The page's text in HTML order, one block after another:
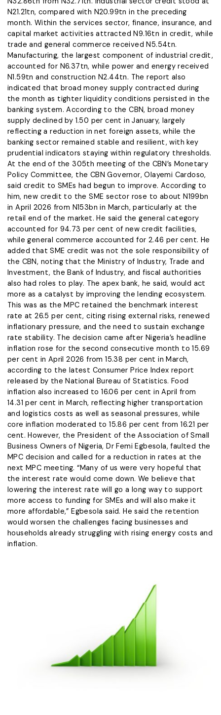
N21.21tn, compared with N20.99tn in the preceding
month. Within the services sector, finance, insurance, and
capital market activities attracted N9.16tn in credit, while
trade and general commerce received N5.54tn.
Manufacturing, the largest component of industrial credit,
accounted for N6.37tn, while power and energy received
N1.59tn and construction N2.44tn. The report also
indicated that broad money supply contracted during
the month as tighter liquidity conditions persisted in the
banking system. According to the CBN, broad money
supply declined by 1.50 per cent in January, largely
reflecting a reduction in net foreign assets, while the
banking sector remained stable and resilient, with key
prudential indicators staying within regulatory thresholds.
At the end of the 305th meeting of the CBN’s Monetary
Policy Committee, the CBN Governor, Olayemi Cardoso,
said credit to SMEs had begun to improve. According to
him, new credit to the SME sector rose to about N199bn
in April 2026 from N153bn in March, particularly at the
retail end of the market. He said the general category
accounted for 94.73 per cent of new credit facilities,
while general commerce accounted for 2.46 per cent. He
added that SME credit was not the sole responsibility of
the CBN, noting that the Ministry of Industry, Trade and
Investment, the Bank of Industry, and fiscal authorities
also had roles to play. The apex bank, he said, would act
more as a catalyst by improving the lending ecosystem.
This was as the MPC retained the benchmark interest
rate at 26.5 per cent, citing rising external risks, renewed
inflationary pressure, and the need to sustain exchange
rate stability. The decision came after Nigeria’s headline
inflation rose for the second consecutive month to 15.69
per cent in April 2026 from 15.38 per cent in March,
according to the latest Consumer Price Index report
released by the National Bureau of Statistics. Food
inflation also increased to 16.06 per cent in April from
14.31 per cent in March, reflecting higher transportation
and logistics costs as well as seasonal pressures, while
core inflation moderated to 15.86 per cent from 16.21 per
cent. However, the President of the Association of Small
Business Owners of Nigeria, Dr Femi Egbesola, faulted the
MPC decision and called for a reduction in rates at the
next MPC meeting. “Many of us were very hopeful that
the interest rate would come down. We believe that
lowering the interest rate will go a long way to support
more access to funding for SMEs and will also make it
more affordable,” Egbesola said. He said the retention
would worsen the challenges facing businesses and
households already struggling with rising energy costs and
inflation.